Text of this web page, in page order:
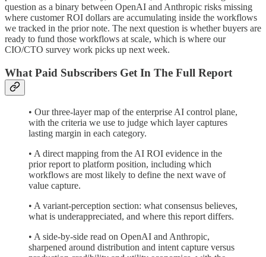
question as a binary between OpenAI and Anthropic risks missing
where customer ROI dollars are accumulating inside the workflows
we tracked in the prior note. The next question is whether buyers are
ready to fund those workflows at scale, which is where our
CIO/CTO survey work picks up next week.
What Paid Subscribers Get In The Full Report
• Our three-layer map of the enterprise AI control plane,
with the criteria we use to judge which layer captures
lasting margin in each category.
• A direct mapping from the AI ROI evidence in the
prior report to platform position, including which
workflows are most likely to define the next wave of
value capture.
• A variant-perception section: what consensus believes,
what is underappreciated, and where this report differs.
• A side-by-side read on OpenAI and Anthropic,
sharpened around distribution and intent capture versus